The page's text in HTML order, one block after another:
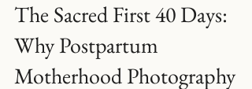
Aug 7, 2025
2 min read
The Sacred First 40 Days:
Why Postpartum